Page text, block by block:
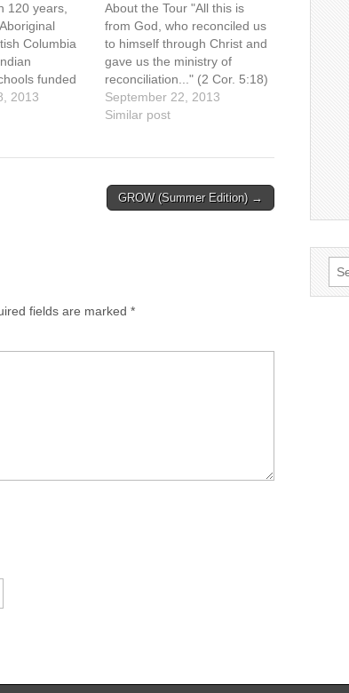
120 years,
Columbia
funded
churches.
identity
2013
About the Tour "All this is
from God, who reconciled us
to himself through Christ and
gave us the ministry of
reconciliation..." (2 Cor. 5:18)
The reForming Relationships
art tour is a catalyst for
Aboriginal and non-
Aboriginal people in Canada.
September 22, 2013
Similar post
GROW (Summer Edition) →
fields are marked *
for: